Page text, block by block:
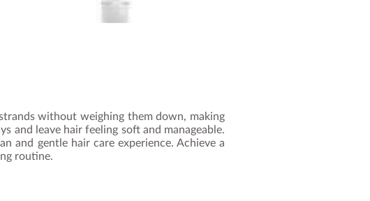
without weighing them down, making
and leave hair feeling soft and manageable.
and gentle hair care experience. Achieve a
routine.